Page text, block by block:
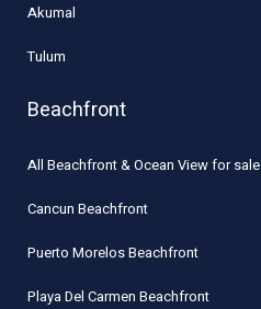
Akumal
Tulum
Beachfront
All Beachfront & Ocean View for sale
Cancun Beachfront
Puerto Morelos Beachfront
Playa Del Carmen Beachfront